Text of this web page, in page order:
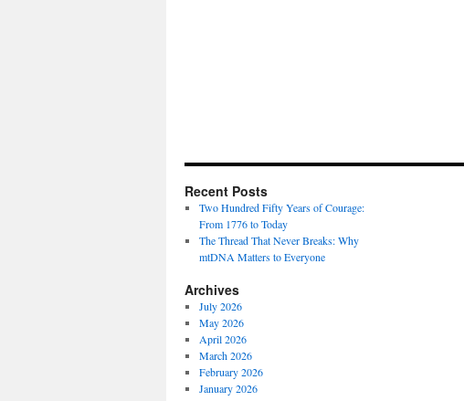
Recent Posts
Two Hundred Fifty Years of Courage:
From 1776 to Today
The Thread That Never Breaks: Why
mtDNA Matters to Everyone
Archives
July 2026
May 2026
April 2026
March 2026
February 2026
January 2026